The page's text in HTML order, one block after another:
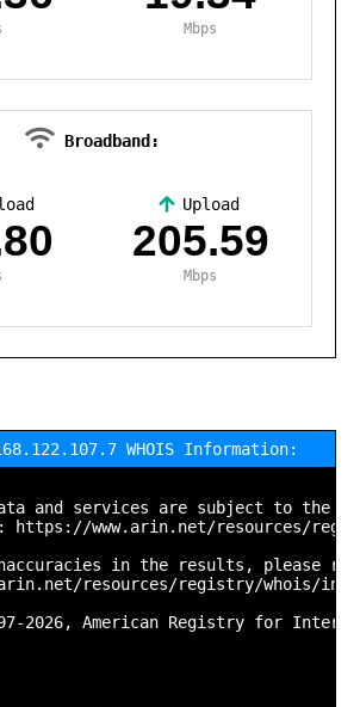
Mbps
Broadband:
Upload
205.59
Mbps
WHOIS Information:
data and services are subject to the
https://www.arin.net/resources/
in the results, please
resources/registry/whois/
2026, American Registry for